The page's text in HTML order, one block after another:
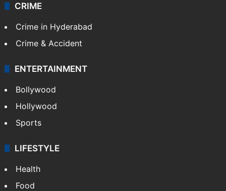
CRIME
Crime in Hyderabad
Crime & Accident
ENTERTAINMENT
Bollywood
Hollywood
Sports
LIFESTYLE
Health
Food